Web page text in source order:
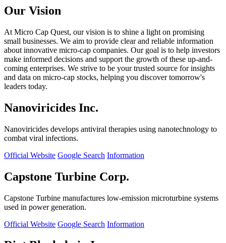
Our Vision
At Micro Cap Quest, our vision is to shine a light on promising
small businesses. We aim to provide clear and reliable information
about innovative micro-cap companies. Our goal is to help investors
make informed decisions and support the growth of these up-and-
coming enterprises. We strive to be your trusted source for insights
and data on micro-cap stocks, helping you discover tomorrow's
leaders today.
Nanoviricides Inc.
Nanoviricides develops antiviral therapies using nanotechnology to
combat viral infections.
Official Website Google Search Information
Capstone Turbine Corp.
Capstone Turbine manufactures low-emission microturbine systems
used in power generation.
Official Website Google Search Information